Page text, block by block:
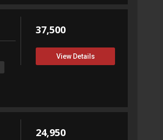
37,500
View Details
24,950